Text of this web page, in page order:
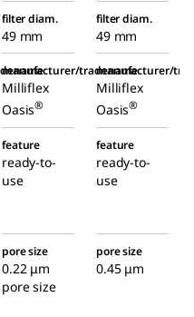
filter diam.
49 mm
filter diam.
49 mm
manufacturer/tradename
Milliflex
Oasis®
manufacturer/
Milliflex
Oasis®
feature
ready-to-
use
feature
ready-to-
use
pore size
0.22 μm
pore size
pore size
0.45 μm